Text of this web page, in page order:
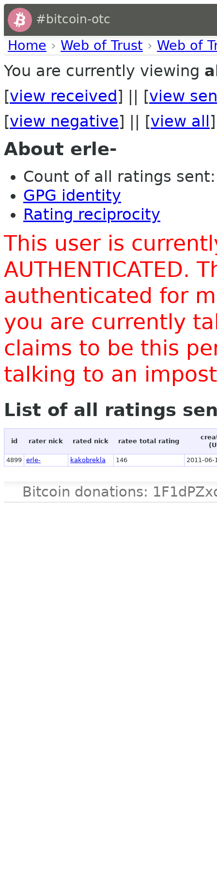
#bitcoin-otc
Home › Web of Trust › Web of
You are currently viewing
[view received ] || [view
[view negative] || [view all ]
About erle-
Count of all ratings
GPG identity
Rating reciprocity
This user is
AUTHENTICATED.
authenticated for
you are currently
claims to be this
talking to an
List of all ratings
id rater nick rated nick ratee total rating
4899 erle- kakobrekla 146 2011-06-
Bitcoin donations: